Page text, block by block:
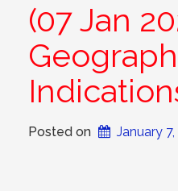
(07 Jan
Posted on January